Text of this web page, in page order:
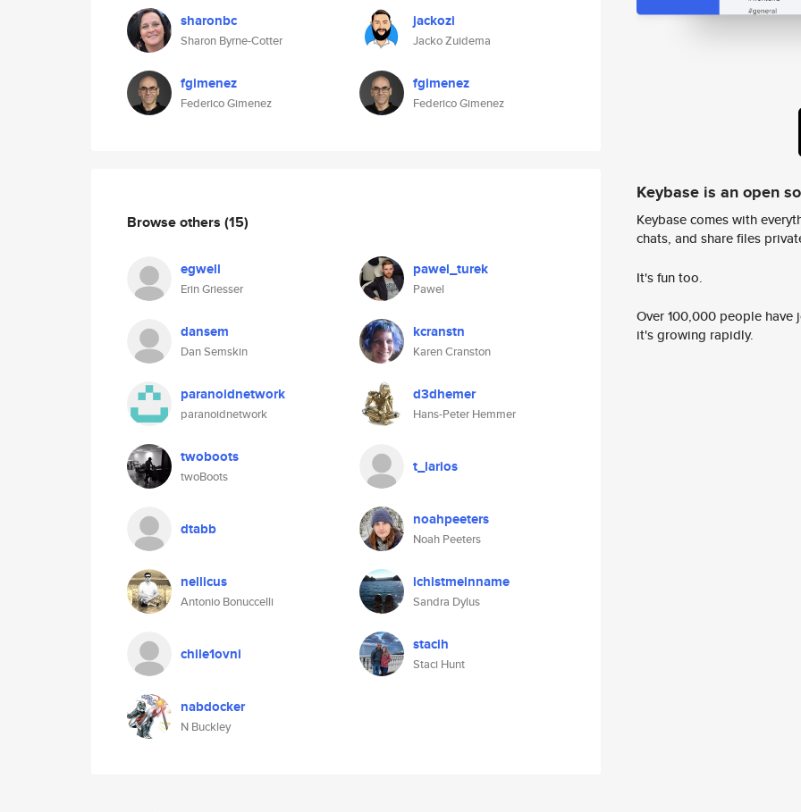
sharonbc
Sharon Byrne-Cotter
fgimenez
Federico Gimenez
jackozi
Jacko Zuidema
fgimenez
Federico Gimenez
Browse others (15)
egwell
Erin Griesser
pawel_turek
Pawel
dansem
Dan Semskin
kcranstn
Karen Cranston
paranoidnetwork
paranoidnetwork
d3dhemer
Hans-Peter Hemmer
twoboots
twoBoots
t_larios
dtabb noahpeeters
Noah Peeters
nellicus
Antonio Bonuccelli
ichistmeinname
Sandra Dylus
chile1ovni stacih
Staci Hunt
nabdocker
N Buckley
Keybase is an open
Keybase comes with
chats, and share files
It's fun too.
Over 100,000 people
it's growing rapidly.